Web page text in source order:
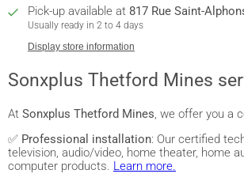
Pick-up available at 817 Rue Saint-
Usually ready in 2 to 4 days
Display store information
Sonxplus Thetford Mines
At Sonxplus Thetford Mines, we offer you a
✅ Professional installation: Our certified
television, audio/video, home theater, home
computer products. Learn more.